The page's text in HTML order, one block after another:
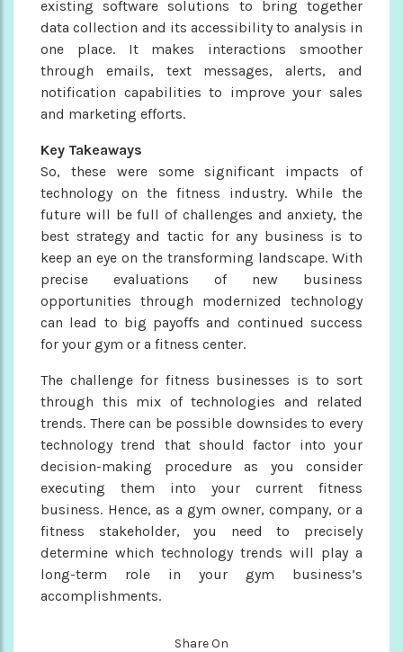
existing software solutions to bring together
data collection and its accessibility to analysis in
one place. It makes interactions smoother
through emails, text messages, alerts, and
notification capabilities to improve your sales
and marketing efforts.
Key Takeaways
So, these were some significant impacts of
technology on the fitness industry. While the
future will be full of challenges and anxiety, the
best strategy and tactic for any business is to
keep an eye on the transforming landscape. With
precise evaluations of new business
opportunities through modernized technology
can lead to big payoffs and continued success
for your gym or a fitness center.
The challenge for fitness businesses is to sort
through this mix of technologies and related
trends. There can be possible downsides to every
technology trend that should factor into your
decision-making procedure as you consider
executing them into your current fitness
business. Hence, as a gym owner, company, or a
fitness stakeholder, you need to precisely
determine which technology trends will play a
long-term role in your gym business’s
accomplishments.
Share On